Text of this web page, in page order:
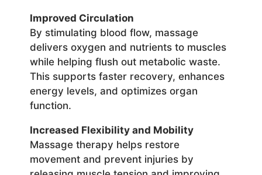
Improved Circulation
By stimulating blood flow, massage
delivers oxygen and nutrients to muscles
while helping flush out metabolic waste.
This supports faster recovery, enhances
energy levels, and optimizes organ
function.
Increased Flexibility and Mobility
Massage therapy helps restore
movement and prevent injuries by